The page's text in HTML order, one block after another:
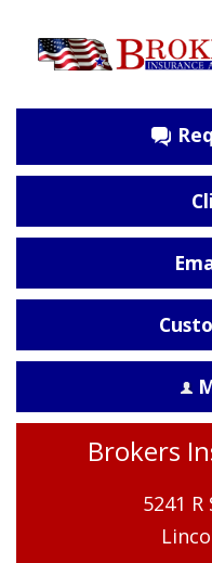
Brokers
5241